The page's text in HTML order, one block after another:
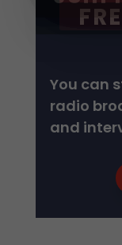
You can
radio
and